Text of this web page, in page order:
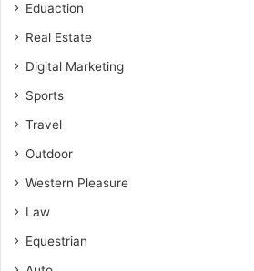
Eduaction
Real Estate
Digital Marketing
Sports
Travel
Outdoor
Western Pleasure
Law
Equestrian